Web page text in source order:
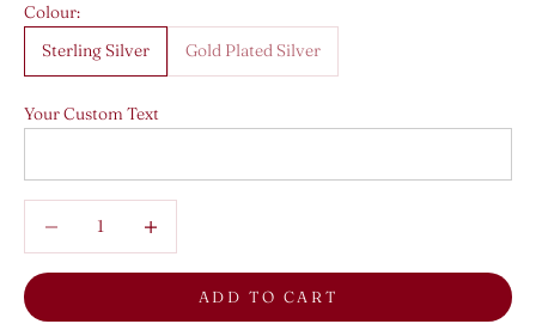
Colour:
Sterling Silver
Gold Plated Silver
Your Custom Text
ADD TO CART